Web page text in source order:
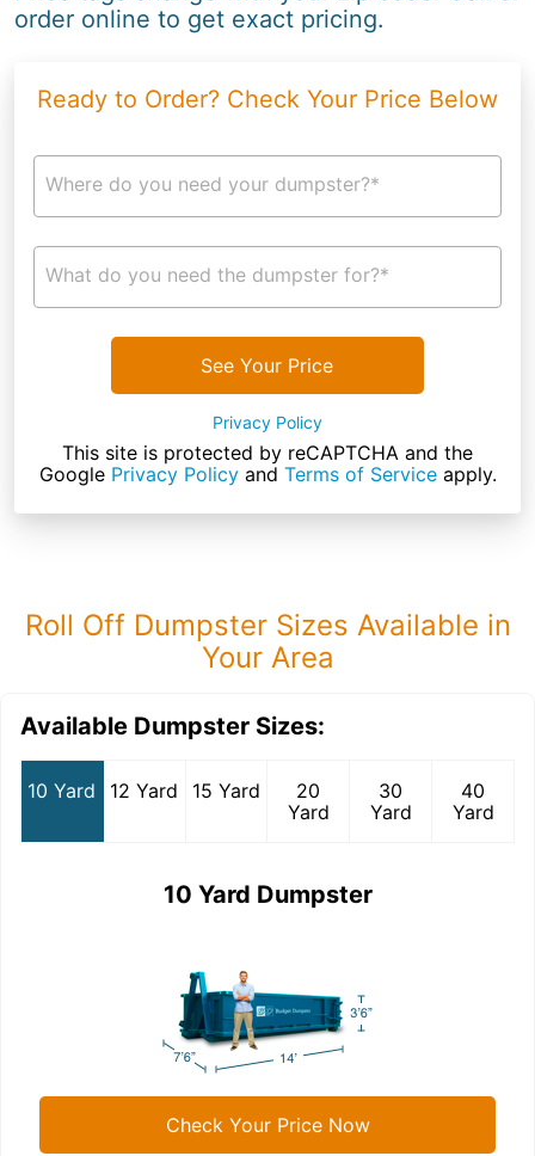
order online to get exact pricing.
Ready to Order? Check Your Price Below
Where do you need your dumpster?*
What do you need the dumpster for?*
See Your Price
Privacy Policy
This site is protected by reCAPTCHA and the
Google Privacy Policyand Terms of Serviceapply.
Roll Off Dumpster Sizes Available in
Your Area
Available Dumpster Sizes:
10 Yard 12 Yard 15 Yard
20
Yard
30
Yard
40
Yard
10 Yard Dumpster
Check Your Price Now